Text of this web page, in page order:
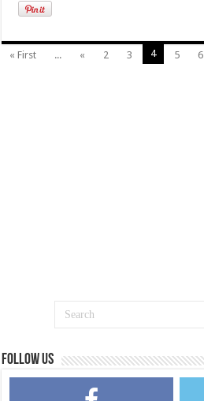
« First ... « 2 3 4 5 6
Follow us